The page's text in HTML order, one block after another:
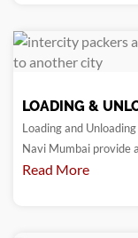
LOADING &
Loading and
Navi Mumbai provide
Read More